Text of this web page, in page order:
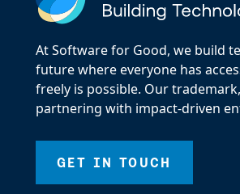
At Software for Good, we build
future where everyone has
freely is possible. Our trademark,
partnering with impact-driven
GET IN TOUCH